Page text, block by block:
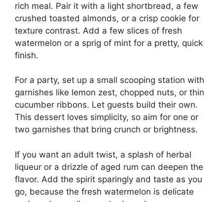
rich meal. Pair it with a light shortbread, a few
crushed toasted almonds, or a crisp cookie for
texture contrast. Add a few slices of fresh
watermelon or a sprig of mint for a pretty, quick
finish.
For a party, set up a small scooping station with
garnishes like lemon zest, chopped nuts, or thin
cucumber ribbons. Let guests build their own.
This dessert loves simplicity, so aim for one or
two garnishes that bring crunch or brightness.
If you want an adult twist, a splash of herbal
liqueur or a drizzle of aged rum can deepen the
flavor. Add the spirit sparingly and taste as you
go, because the fresh watermelon is delicate